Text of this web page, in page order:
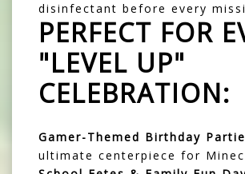
disinfectant before every
PERFECT FOR
"LEVEL UP"
CELEBRATION:
Gamer-Themed Birthday
ultimate centerpiece for